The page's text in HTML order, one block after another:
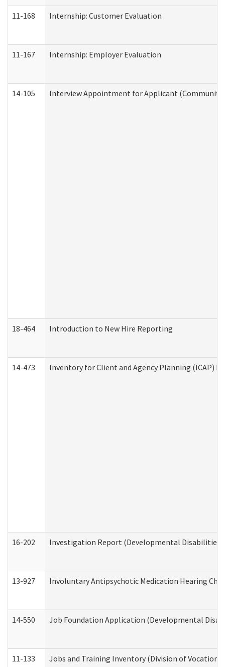
11-168 Internship: Customer Evaluation
11-167 Internship: Employer Evaluation
14-105 Interview Appointment for Applicant (Community
18-464 Introduction to New Hire Reporting
14-473 Inventory for Client and Agency Planning (ICAP)
16-202 Investigation Report (Developmental Disabilities
13-927 Involuntary Antipsychotic Medication Hearing
14-550 Job Foundation Application (Developmental
11-133 Jobs and Training Inventory (Division of